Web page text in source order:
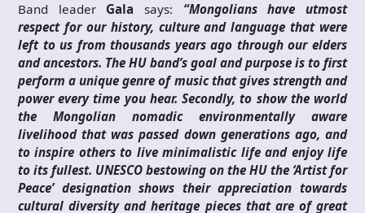
Band leader Gala says: “Mongolians have utmost
respect for our history, culture and language that were
left to us from thousands years ago through our elders
and ancestors. The HU band’s goal and purpose is to first
perform a unique genre of music that gives strength and
power every time you hear. Secondly, to show the world
the Mongolian nomadic environmentally aware
livelihood that was passed down generations ago, and
to inspire others to live minimalistic life and enjoy life
to its fullest. UNESCO bestowing on the HU the ‘Artist for
Peace’ designation shows their appreciation towards
cultural diversity and heritage pieces that are of great